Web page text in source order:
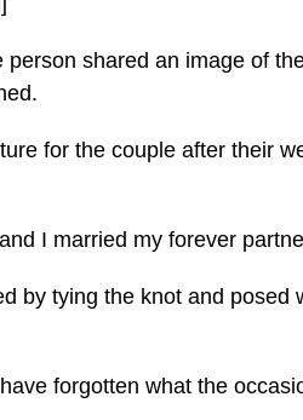
shared an image of
for the couple after their
I married my forever
by tying the knot and posed
forgotten what the